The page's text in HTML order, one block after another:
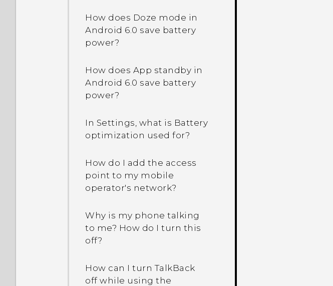
How does Doze mode in
Android 6.0 save battery
power?
How does App standby in
Android 6.0 save battery
power?
In Settings, what is Battery
optimization used for?
How do I add the access
point to my mobile
operator's network?
Why is my phone talking
to me? How do I turn this
off?
How can I turn TalkBack
off while using the